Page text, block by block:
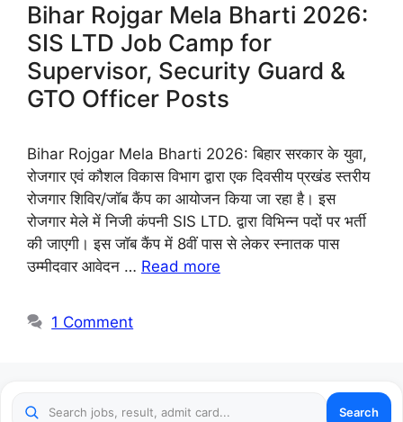
Bihar Rojgar Mela Bharti 2026:
SIS LTD Job Camp for
Supervisor, Security Guard &
GTO Officer Posts
Bihar Rojgar Mela Bharti 2026: बिहार सरकार के युवा,
रोजगार एवं कौशल विकास विभाग द्वारा एक दिवसीय प्रखंड स्तरीय
रोजगार शिविर/जॉब कैंप का आयोजन किया जा रहा है। इस
रोजगार मेले में निजी कंपनी SIS LTD. द्वारा विभिन्न पदों पर भर्ती
की जाएगी। इस जॉब कैंप में 8वीं पास से लेकर स्नातक पास
उम्मीदवार आवेदन … Read more
1 Comment
Search